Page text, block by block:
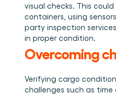
visual checks. This
containers, using
party inspection
in proper condition.
Overcoming
Verifying cargo
challenges such as